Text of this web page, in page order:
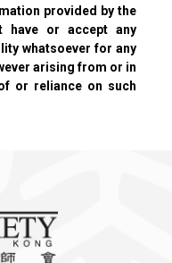
provided by the
have or accept any
whatsoever for any
arising from or in
or reliance on such